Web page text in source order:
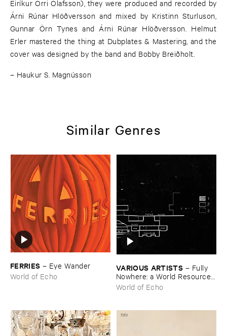
Eiríkur Orri Ólafsson), they were produced and recorded by
Árni Rúnar Hlöðversson and mixed by Kristinn Sturluson,
Gunnar Örn Tynes and Árni Rúnar Hlöðversson. Helmut
Erler mastered the thing at Dubplates & Mastering, and the
cover was designed by the band and Bobby Breiðholt.
– Haukur S. Magnússon
Similar Genres
FERRIES – Eye ​Wander
World of Echo
VARIOUS ​ARTISTS – Fully ​
Nowhere: ​a ​World ​Resources
​archive
World of Echo